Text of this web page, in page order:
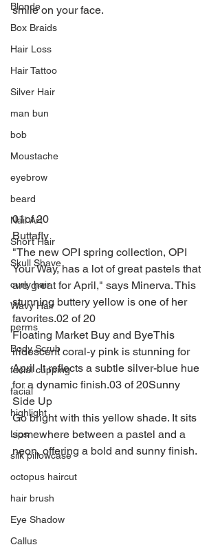
Blonde
Box Braids
Hair Loss
Hair Tattoo
Silver Hair
man bun
bob
Moustache
eyebrow
beard
Nail Art
Short Hair
Skull Shave
curly hair
Wavy Hair
perms
Body Scrub
facial cupping
facial
highlight
Lips
silk pillowcase
octopus haircut
hair brush
Eye Shadow
Callus
smile on your face.
01of 20
Buttafly
"The new OPI spring collection, OPI
Your Way, has a lot of great pastels that
are great for April," says Minerva. This
stunning buttery yellow is one of her
favorites.02 of 20
Floating Market Buy and ByeThis
iridescent coral-y pink is stunning for
April. It reflects a subtle silver-blue hue
for a dynamic finish.03 of 20Sunny
Side Up
Go bright with this yellow shade. It sits
somewhere between a pastel and a
neon, offering a bold and sunny finish.